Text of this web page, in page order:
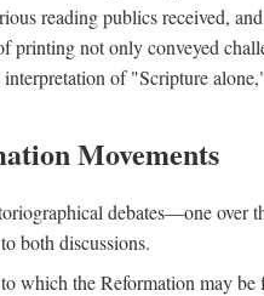
reading publics received,
printing not only conveyed
of "Scripture
Movements
debates—one over
both discussions.
which the Reformation may